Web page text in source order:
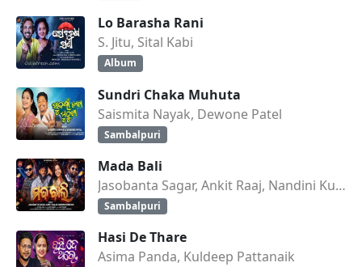
Lo Barasha Rani
S. Jitu, Sital Kabi
Album
Sundri Chaka Muhuta
Saismita Nayak, Dewone Patel
Sambalpuri
Mada Bali
Jasobanta Sagar, Ankit Raaj, Nandini Kumbhar
Sambalpuri
Hasi De Thare
Asima Panda, Kuldeep Pattanaik